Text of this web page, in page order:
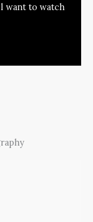
want to watch